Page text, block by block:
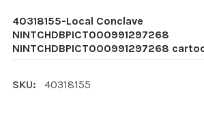
40318155-Local Conclave
NINTCHDBPICT000991297268
NINTCHDBPICT000991297268
SKU: 40318155